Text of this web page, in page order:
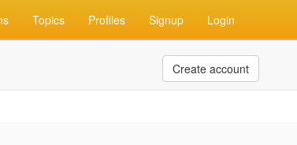
Topics Profiles Signup Login
Create account